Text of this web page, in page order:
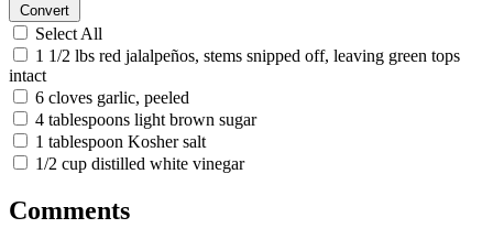
Convert
Select All
1 1/2 lbs red jalalpeños, stems snipped off, leaving green tops
intact
6 cloves garlic, peeled
4 tablespoons light brown sugar
1 tablespoon Kosher salt
1/2 cup distilled white vinegar
Comments